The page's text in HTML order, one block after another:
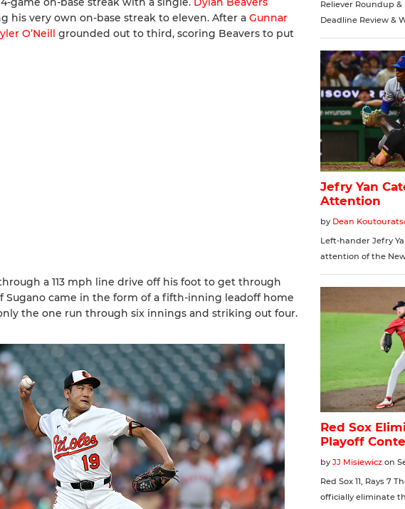
very own on-base streak to eleven. After a Gunnar
O’Neill grounded out to third, scoring Beavers to put
a 113 mph line drive off his foot to get through
Sugano came in the form of a fifth-inning leadoff home
the one run through six innings and striking out four.